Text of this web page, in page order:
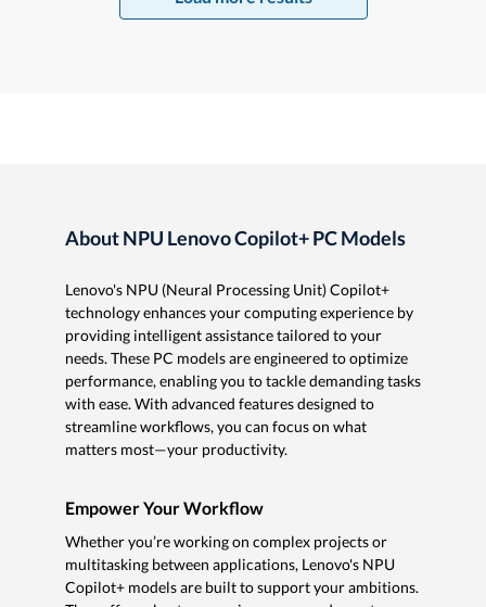
About NPU Lenovo Copilot+ PC Models
Lenovo's NPU (Neural Processing Unit) Copilot+
technology enhances your computing experience by
providing intelligent assistance tailored to your
needs. These PC models are engineered to optimize
performance, enabling you to tackle demanding tasks
with ease. With advanced features designed to
streamline workflows, you can focus on what
matters most—your productivity.
Empower Your Workflow
Whether you’re working on complex projects or
multitasking between applications, Lenovo's NPU
Copilot+ models are built to support your ambitions.